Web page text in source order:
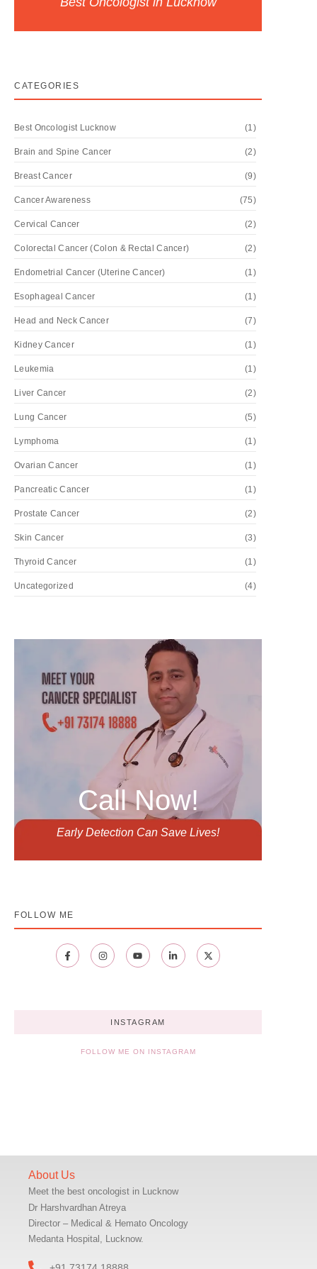
CATEGORIES
Best Oncologist Lucknow (1)
Brain and Spine Cancer (2)
Breast Cancer (9)
Cancer Awareness (75)
Cervical Cancer (2)
Colorectal Cancer (Colon & Rectal Cancer) (2)
Endometrial Cancer (Uterine Cancer) (1)
Esophageal Cancer (1)
Head and Neck Cancer (7)
Kidney Cancer (1)
Leukemia (1)
Liver Cancer (2)
Lung Cancer (5)
Lymphoma (1)
Ovarian Cancer (1)
Pancreatic Cancer (1)
Prostate Cancer (2)
Skin Cancer (3)
Thyroid Cancer (1)
Uncategorized (4)
Call Now!
Early Detection Can Save Lives!
FOLLOW ME
INSTAGRAM
FOLLOW ME ON INSTAGRAM
About Us
Meet the best oncologist in Lucknow
Dr Harshvardhan Atreya
Director – Medical & Hemato Oncology
Medanta Hospital, Lucknow.